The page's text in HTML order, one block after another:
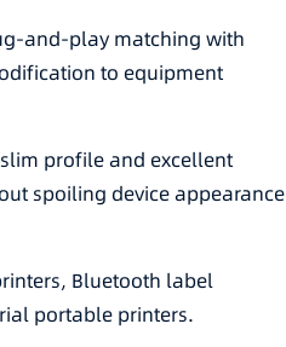
and-play matching with
to equipment
profile and excellent
spoiling device appearance
Bluetooth label
portable printers.